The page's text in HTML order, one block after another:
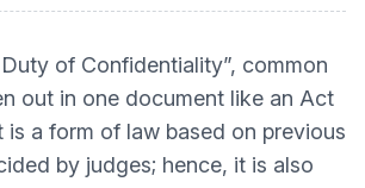
of Confidentiality”, common
out in one document like an Act
is a form of law based on previous
by judges; hence, it is also